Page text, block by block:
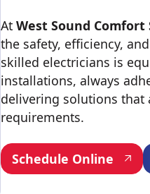
AtWest Sound Comfort
the safety, efficiency,
skilled electricians is
installations, always
delivering solutions that
requirements.
Schedule Online